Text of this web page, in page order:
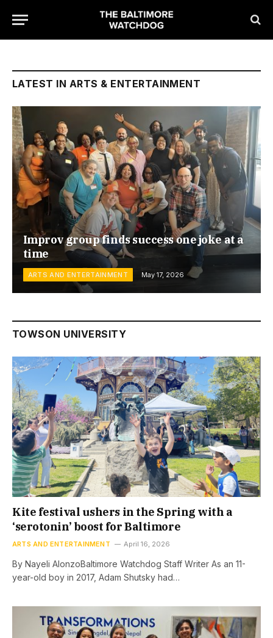
LATEST IN ARTS & ENTERTAINMENT
Improv group finds success one joke at a
time
ARTS AND ENTERTAINMENT May 17, 2026
TOWSON UNIVERSITY
Kite festival ushers in the Spring with a
‘serotonin’ boost for Baltimore
ARTS AND ENTERTAINMENT April 16, 2026
By Nayeli AlonzoBaltimore Watchdog Staff Writer As an 11-
year-old boy in 2017, Adam Shutsky had…